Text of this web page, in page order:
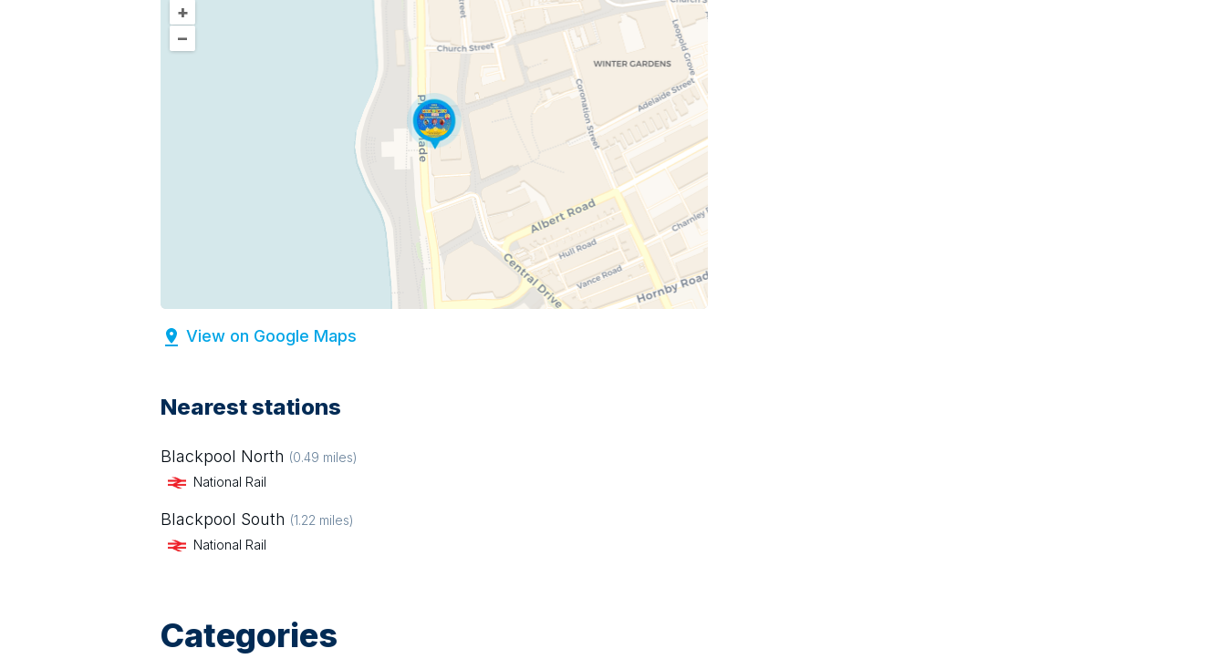
+
–
View on Google Maps
Nearest stations
Blackpool North (0.49 miles)
National Rail
Blackpool South (1.22 miles)
National Rail
Categories